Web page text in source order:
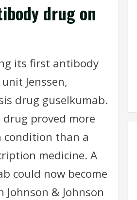
drug on
its first antibody
Jenssen,
drug guselkumab.
proved more
condition than a
medicine. A
could now become
& Johnson